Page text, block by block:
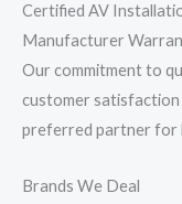
Certified AV
Manufacturer
Our commitment to
customer satisfaction
preferred partner for
Brands We Deal